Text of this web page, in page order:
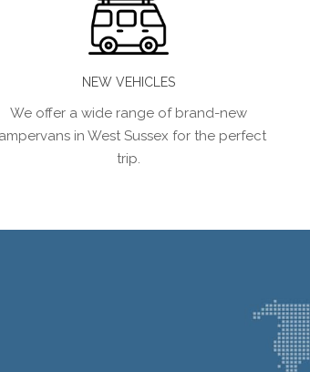
NEW VEHICLES
We offer a wide range of brand-new
in West Sussex for the perfect
trip.